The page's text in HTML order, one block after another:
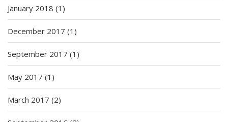
January 2018 (1)
December 2017 (1)
September 2017 (1)
May 2017 (1)
March 2017 (2)